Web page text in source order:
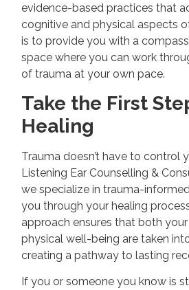
evidence-based practices that
cognitive and physical aspects
is to provide you with a
space where you can work
of trauma at your own pace.
Take the First
Healing
Trauma doesn’t have to control
Listening Ear Counselling &
we specialize in trauma-
you through your healing
approach ensures that both
physical well-being are taken
creating a pathway to lasting
If you or someone you know is